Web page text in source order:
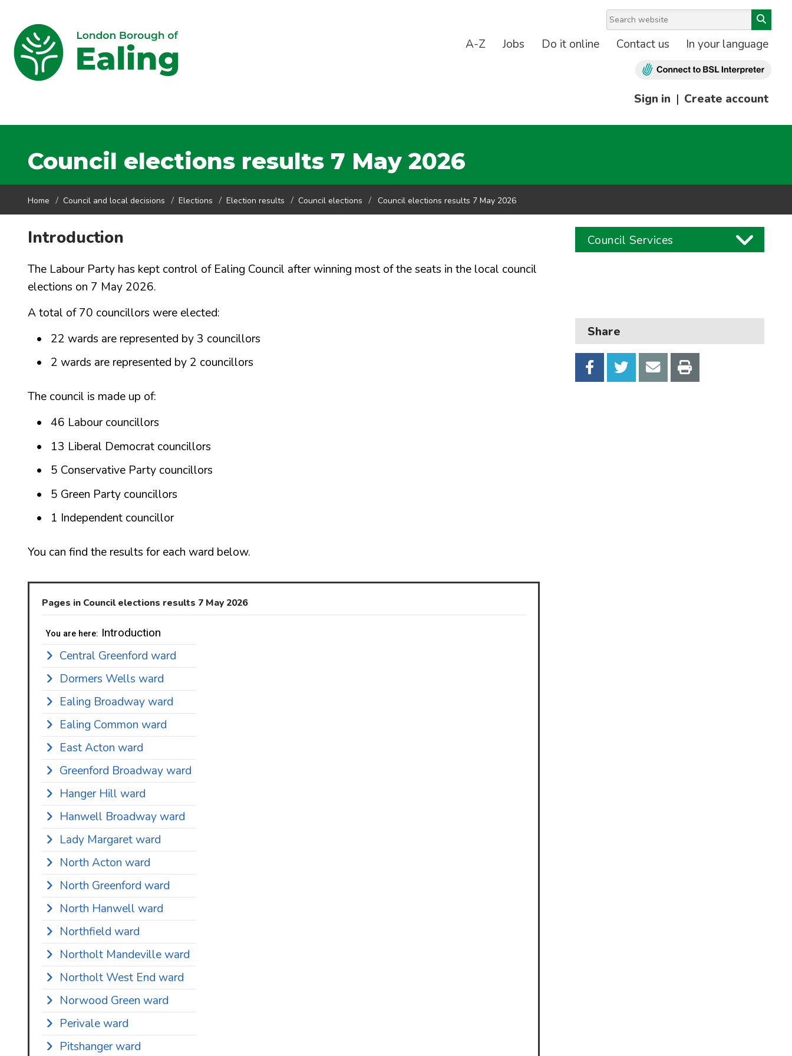
A-Z Jobs Do it online Contact us In your language
Sign in | Create account
Council elections results 7 May 2026
Home Council and local decisions Elections Election results Council elections Council elections results 7 May 2026
Introduction
The Labour Party has kept control of Ealing Council after winning most of the seats in the local council
elections on 7 May 2026.
A total of 70 councillors were elected:
22 wards are represented by 3 councillors
2 wards are represented by 2 councillors
The council is made up of:
46 Labour councillors
13 Liberal Democrat councillors
5 Conservative Party councillors
5 Green Party councillors
1 Independent councillor
You can find the results for each ward below.
Pages in Council elections results 7 May 2026
You are here: Introduction
Central Greenford ward
Dormers Wells ward
Ealing Broadway ward
Ealing Common ward
East Acton ward
Greenford Broadway ward
Hanger Hill ward
Hanwell Broadway ward
Lady Margaret ward
North Acton ward
North Greenford ward
North Hanwell ward
Northfield ward
Northolt Mandeville ward
Northolt West End ward
Norwood Green ward
Perivale ward
Pitshanger ward
Council Services
Council and local decisions
Council tax
Housing
Share